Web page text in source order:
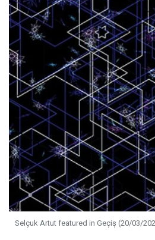
Selçuk Artut featured in Geçiş (20/03/